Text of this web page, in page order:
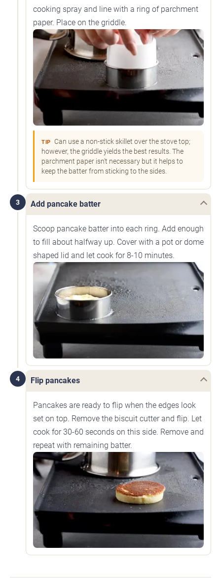
cooking spray and line with a ring of parchment
paper. Place on the griddle.
TIP
Can use a non-stick skillet over the stove top;
however, the griddle yields the best results. The
parchment paper isn't necessary but it helps to
keep the batter from sticking to the sides.
3 Add pancake batter
Scoop pancake batter into each ring. Add enough
to fill about halfway up. Cover with a pot or dome
shaped lid and let cook for 8-10 minutes.
4 Flip pancakes
Pancakes are ready to flip when the edges look
set on top. Remove the biscuit cutter and flip. Let
cook for 30-60 seconds on this side. Remove and
repeat with remaining batter.